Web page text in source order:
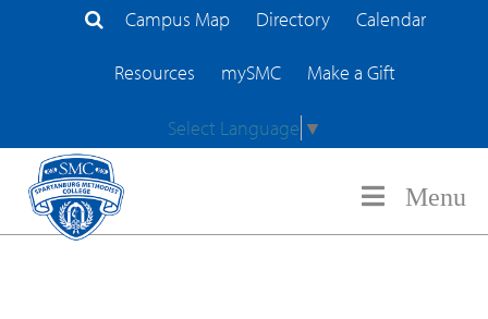
Search Site
Campus Map Directory Calendar
Resources mySMC Make a Gift
Select Language ▼
Menu